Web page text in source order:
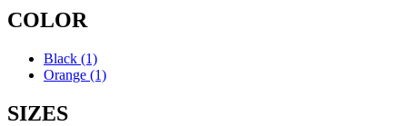
COLOR
Black (1)
Orange (1)
SIZES